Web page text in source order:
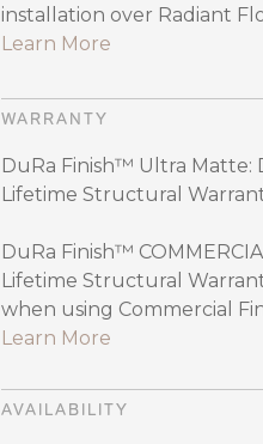
installation over Radiant
Learn More
WARRANTY
DuRa Finish™ Ultra Matte:
Lifetime Structural
DuRa Finish™
Lifetime Structural
when using Commercial
Learn More
AVAILABILITY